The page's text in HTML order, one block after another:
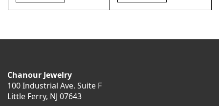
Chanour Jewelry
100 Industrial Ave. Suite F
Little Ferry, NJ 07643